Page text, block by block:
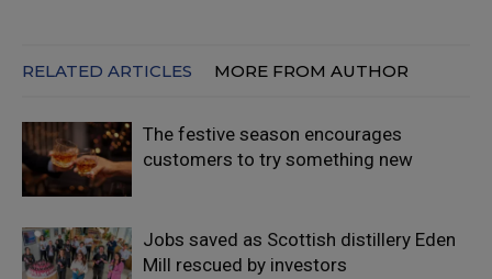
RELATED ARTICLES MORE FROM AUTHOR
The festive season encourages
customers to try something new
Jobs saved as Scottish distillery Eden
Mill rescued by investors